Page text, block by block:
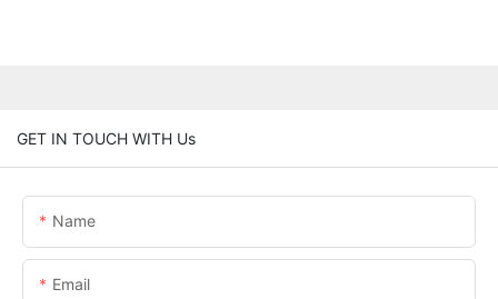
GET IN TOUCH WITH Us
Name
Email